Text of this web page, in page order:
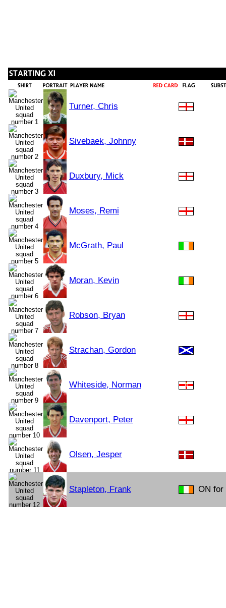
Turner, Chris
Sivebaek, Johnny
Duxbury, Mick
Moses, Remi
McGrath, Paul
Moran, Kevin
Robson, Bryan
Strachan, Gordon
Whiteside, Norman
Davenport, Peter
Olsen, Jesper
Stapleton, Frank ON for